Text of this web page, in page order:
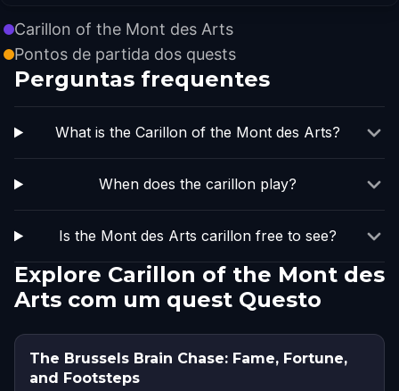
Carillon of the Mont des Arts
Pontos de partida dos quests
Perguntas frequentes
What is the Carillon of the Mont des Arts?
When does the carillon play?
Is the Mont des Arts carillon free to see?
Explore Carillon of the Mont des
Arts com um quest Questo
The Brussels Brain Chase: Fame, Fortune,
and Footsteps